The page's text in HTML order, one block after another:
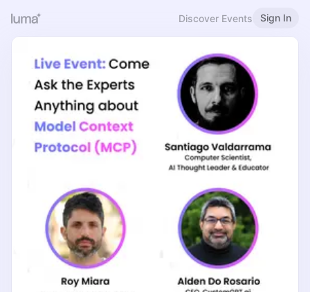
Discover Events Sign In